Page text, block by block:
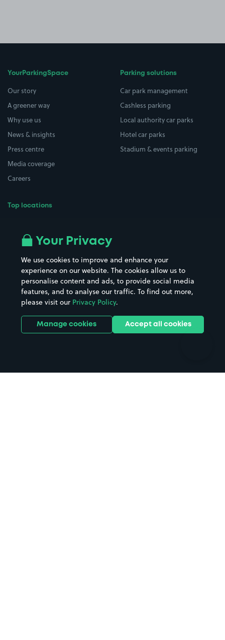
YourParkingSpace
Our story
A greener way
Why use us
News & insights
Press centre
Media coverage
Careers
Top locations
All London areas
Hospitals
Hotels
Street Names
Towns & cities
Train stations
Stadiums & venues
Parking solutions
Car park management
Cashless parking
Local authority car parks
Hotel car parks
Stadium & events parking
Your Privacy
We use cookies to improve and enhance your
experience on our website. The cookies allow us to
personalise content and ads, to provide social media
features, and to analyse our traffic. To find out more,
please visit our Privacy Policy.
Manage cookies Accept all cookies